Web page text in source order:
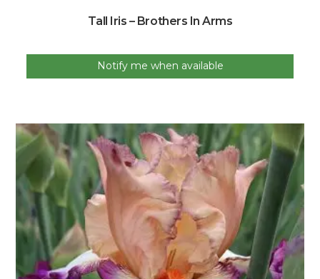
Tall Iris – Brothers In Arms
Notify me when available